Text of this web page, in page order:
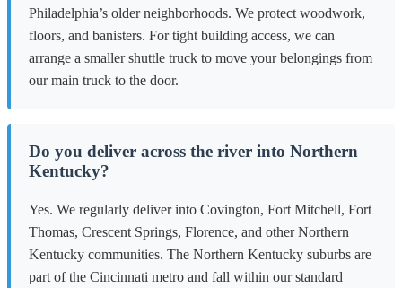
Philadelphia’s older neighborhoods. We protect woodwork,
floors, and banisters. For tight building access, we can
arrange a smaller shuttle truck to move your belongings from
our main truck to the door.
Do you deliver across the river into Northern
Kentucky?
Yes. We regularly deliver into Covington, Fort Mitchell, Fort
Thomas, Crescent Springs, Florence, and other Northern
Kentucky communities. The Northern Kentucky suburbs are
part of the Cincinnati metro and fall within our standard